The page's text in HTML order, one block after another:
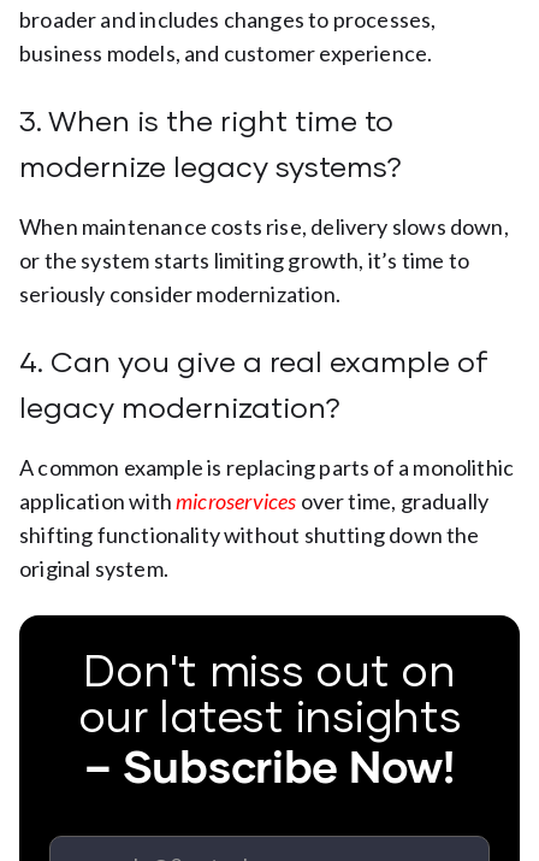
broader and includes changes to processes,
business models, and customer experience.
3. When is the right time to
modernize legacy systems?
When maintenance costs rise, delivery slows down,
or the system starts limiting growth, it’s time to
seriously consider modernization.
4. Can you give a real example of
legacy modernization?
A common example is replacing parts of a monolithic
application withmicroservices over time, gradually
shifting functionality without shutting down the
original system.
Don't miss out on
our latest insights
– Subscribe Now!